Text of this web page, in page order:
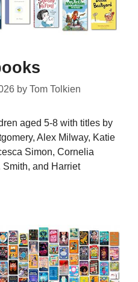
by Tom Tolkien
aged 5-8 with titles by
Alex Milway, Katie
Simon, Cornelia
Smith, and Harriet